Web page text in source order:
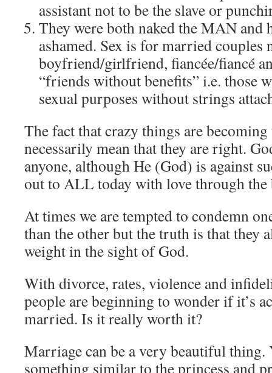
assistant not to be the slave or
They were both naked the MAN and
ashamed. Sex is for married couples
boyfriend/girlfriend, fiancée/fiancé
“friends without benefits” i.e. those
sexual purposes without strings
The fact that crazy things are becoming
necessarily mean that they are right.
anyone, although He (God) is against
out to ALL today with love through
At times we are tempted to condemn
than the other but the truth is that they
weight in the sight of God.
With divorce, rates, violence and
people are beginning to wonder if it’s
married. Is it really worth it?
Marriage can be a very beautiful thing.
something similar to the princess and